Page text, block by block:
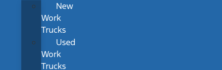
New
Work
Trucks
Used
Work
Trucks